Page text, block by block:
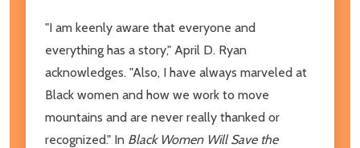
"I am keenly aware that everyone and
everything has a story," April D. Ryan
acknowledges. "Also, I have always marveled at
Black women and how we work to move
mountains and are never really thanked or
recognized." In Black Women Will Save the